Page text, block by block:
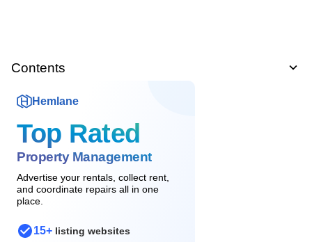
Contents
Hemlane
Top Rated
Property Management
Advertise your rentals, collect rent,
and coordinate repairs all in one
place.
15+ listing websites